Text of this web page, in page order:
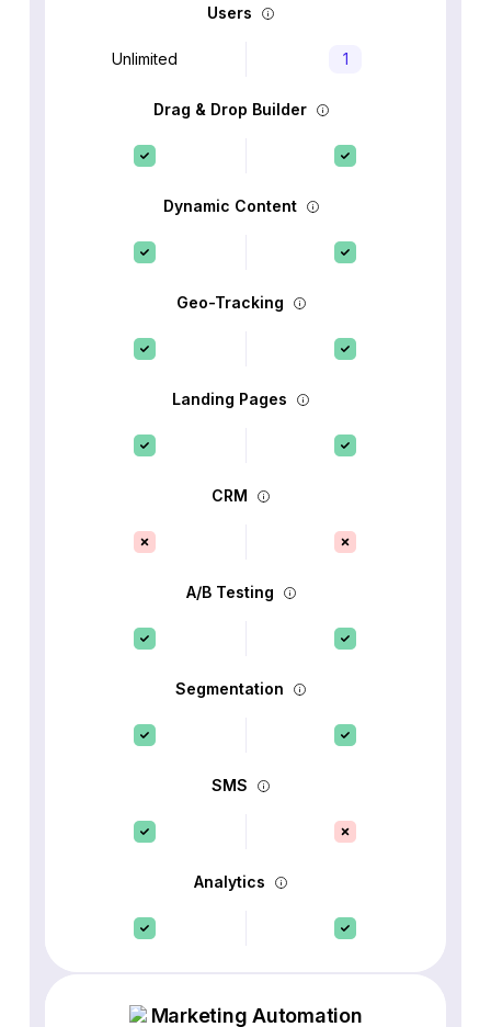
Users
Unlimited 1
Drag & Drop Builder
Dynamic Content
Geo-Tracking
Landing Pages
CRM
A/B Testing
Segmentation
SMS
Analytics
Marketing Automation